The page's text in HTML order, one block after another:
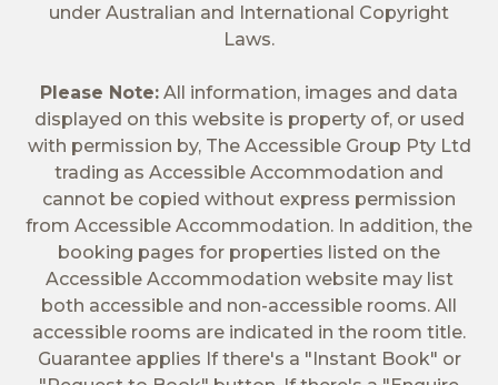
under Australian and International Copyright
Laws.
Please Note: All information, images and data
displayed on this website is property of, or used
with permission by, The Accessible Group Pty Ltd
trading as Accessible Accommodation and
cannot be copied without express permission
from Accessible Accommodation. In addition, the
booking pages for properties listed on the
Accessible Accommodation website may list
both accessible and non-accessible rooms. All
accessible rooms are indicated in the room title.
Guarantee applies If there's a "Instant Book" or